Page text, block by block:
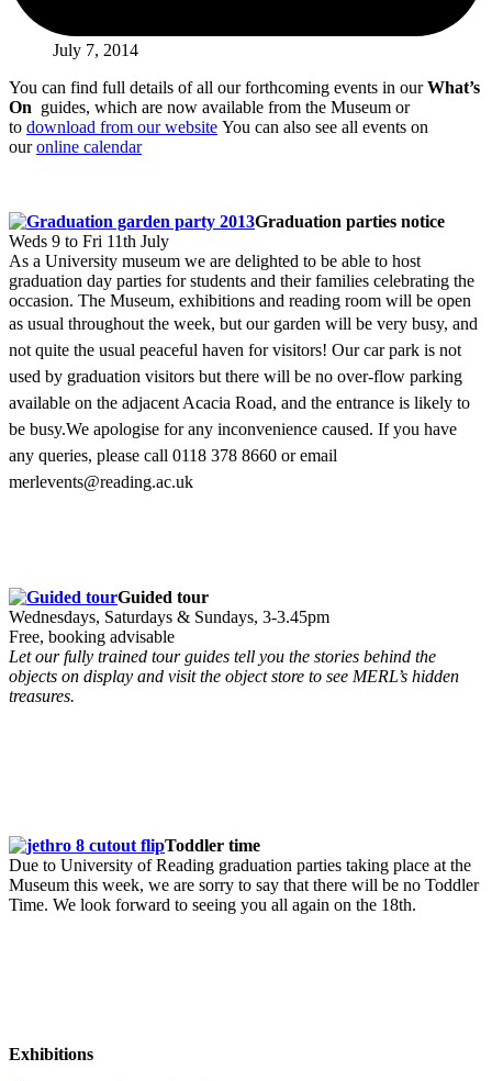
July 7, 2014
You can find full details of all our forthcoming events in ourWhat’s
On guides, which are now available from the Museum or
to download from our website You can also see all events on
ouronline calendar
Graduation parties notice
Weds 9 to Fri 11th July
As a University museum we are delighted to be able to host
graduation day parties for students and their families celebrating the
occasion. The Museum, exhibitions and reading room will be open
as usual throughout the week, but our garden will be very busy, and
not quite the usual peaceful haven for visitors! Our car park is not
used by graduation visitors but there will be no over-flow parking
available on the adjacent Acacia Road, and the entrance is likely to
be busy.We apologise for any inconvenience caused. If you have
any queries, please call 0118 378 8660 or email
merlevents@reading.ac.uk
Guided tour
Wednesdays, Saturdays & Sundays, 3-3.45pm
Free, booking advisable
Let our fully trained tour guides tell you the stories behind the
objects on display and visit the object store to see MERL’s hidden
treasures.
Toddler time
Due to University of Reading graduation parties taking place at the
Museum this week, we are sorry to say that there will be no Toddler
Time. We look forward to seeing you all again on the 18th.
Exhibitions